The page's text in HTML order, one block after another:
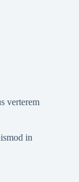
verterem
in